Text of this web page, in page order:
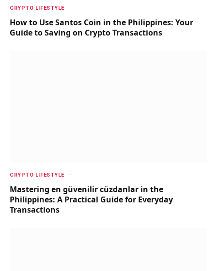
CRYPTO LIFESTYLE
How to Use Santos Coin in the Philippines: Your
Guide to Saving on Crypto Transactions
CRYPTO LIFESTYLE
Mastering en güvenilir cüzdanlar in the
Philippines: A Practical Guide for Everyday
Transactions